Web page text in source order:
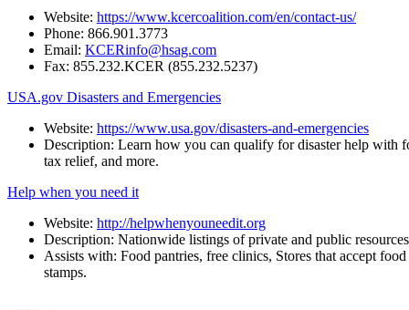
Website: https://www.kcercoalition.com/en/contact-us/
Phone: 866.901.3773
Email: KCERinfo@hsag.com
Fax: 855.232.KCER (855.232.5237)
USA.gov Disasters and Emergencies
Website: https://www.usa.gov/disasters-and-emergencies
Description: Learn how you can qualify for disaster help with
tax relief, and more.
Help when you need it
Website: http://helpwhenyouneedit.org
Description: Nationwide listings of private and public
Assists with: Food pantries, free clinics, Stores that accept food
stamps.